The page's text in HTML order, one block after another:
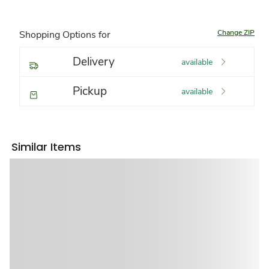
Shopping Options for Change ZIP
Delivery available
Pickup available
Similar Items